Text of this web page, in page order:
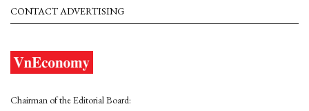
CONTACT ADVERTISING
Chairman of the Editorial Board: